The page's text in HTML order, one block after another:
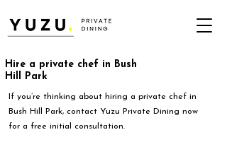
Hire a private chef in Bush
Hill Park
If you’re thinking about hiring a private chef in
Bush Hill Park, contact Yuzu Private Dining now
for a free initial consultation.